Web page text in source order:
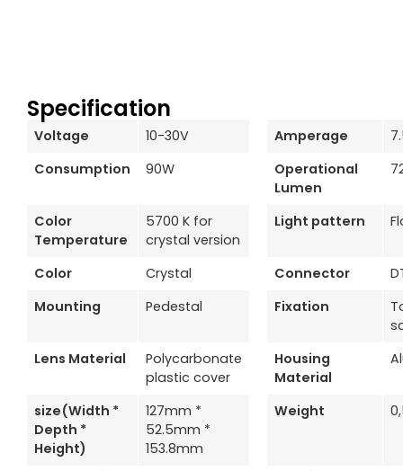
Specification
Voltage 10-30V Amperage
Consumption
90W
Operational
Lumen
Color
Temperature
5700 K for
crystal version
Light pattern
Color Crystal Connector
Mounting
Pedestal Fixation
Lens Material
Polycarbonate
plastic cover
Housing
Material
size(Width *
Depth *
Height)
127mm *
52.5mm *
153.8mm
Weight